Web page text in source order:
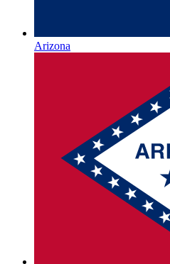
Arizona